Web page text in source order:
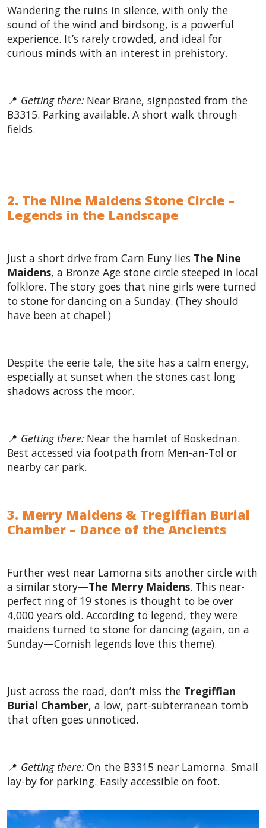
Wandering the ruins in silence, with only the
sound of the wind and birdsong, is a powerful
experience. It’s rarely crowded, and ideal for
curious minds with an interest in prehistory.
📍 Getting there: Near Brane, signposted from the
B3315. Parking available. A short walk through
fields.
2. The Nine Maidens Stone Circle –
Legends in the Landscape
Just a short drive from Carn Euny lies The Nine
Maidens, a Bronze Age stone circle steeped in local
folklore. The story goes that nine girls were turned
to stone for dancing on a Sunday. (They should
have been at chapel.)
Despite the eerie tale, the site has a calm energy,
especially at sunset when the stones cast long
shadows across the moor.
📍 Getting there: Near the hamlet of Boskednan.
Best accessed via footpath from Men-an-Tol or
nearby car park.
3. Merry Maidens & Tregiffian Burial
Chamber – Dance of the Ancients
Further west near Lamorna sits another circle with
a similar story—The Merry Maidens. This near-
perfect ring of 19 stones is thought to be over
4,000 years old. According to legend, they were
maidens turned to stone for dancing (again, on a
Sunday—Cornish legends love this theme).
Just across the road, don’t miss the Tregiffian
Burial Chamber, a low, part-subterranean tomb
that often goes unnoticed.
📍 Getting there: On the B3315 near Lamorna. Small
lay-by for parking. Easily accessible on foot.